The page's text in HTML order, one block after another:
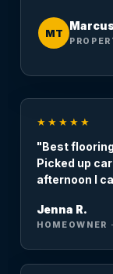
MT
★★★★★
"Best
Picked up
afternoon I
Jenna R.
HOMEOWNER